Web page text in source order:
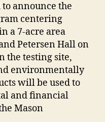
announce the
centering
a 7-acre area
Petersen Hall on
the testing site,
environmentally
will be used to
and financial
Mason